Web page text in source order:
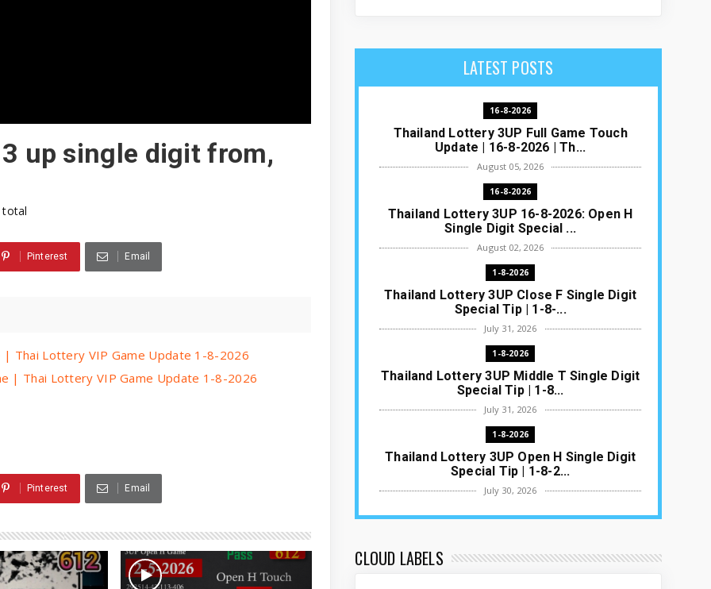
up single digit from,
total
Pinterest Email
| Thai Lottery VIP Game Update 1-8-2026
| Thai Lottery VIP Game Update 1-8-2026
Pinterest Email
LATEST POSTS
16-8-2026
Thailand Lottery 3UP Full Game Touch
Update | 16-8-2026 | Th...
August 05, 2026
16-8-2026
Thailand Lottery 3UP 16-8-2026: Open H
Single Digit Special ...
August 02, 2026
1-8-2026
Thailand Lottery 3UP Close F Single Digit
Special Tip | 1-8-...
July 31, 2026
1-8-2026
Thailand Lottery 3UP Middle T Single Digit
Special Tip | 1-8...
July 31, 2026
1-8-2026
Thailand Lottery 3UP Open H Single Digit
Special Tip | 1-8-2...
July 30, 2026
1-8-2026
Thai ottery Result T...
CLOUD LABELS